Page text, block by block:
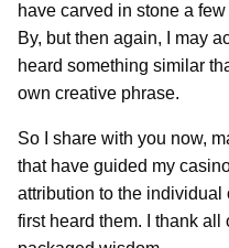
have carved in stone a
By, but then again, I may
heard something similar
own creative phrase.
So I share with you now,
that have guided my
attribution to the individual
first heard them. I thank